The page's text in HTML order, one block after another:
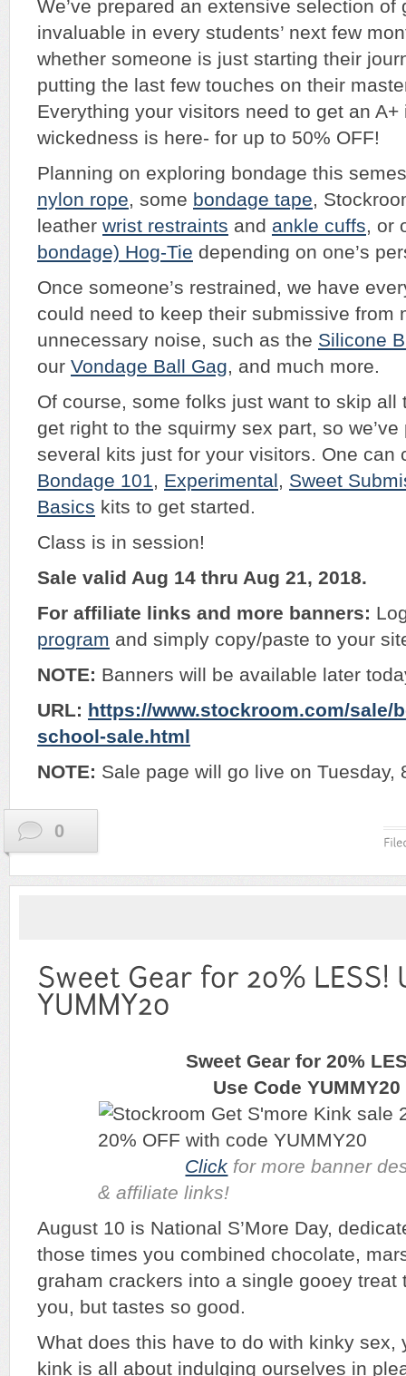
We’ve prepared an extensive selection of
invaluable in every students’ next few
whether someone is just starting their
putting the last few touches on their
Everything your visitors need to get an A+
wickedness is here- for up to 50% OFF!
Planning on exploring bondage this
nylon rope, some bondage tape,
leather wrist restraints and ankle cuffs, or
bondage) Hog-Tie depending on one’s
Once someone’s restrained, we have
could need to keep their submissive from
unnecessary noise, such as the Silicone
our Vondage Ball Gag, and much more.
Of course, some folks just want to skip all
get right to the squirmy sex part, so
several kits just for your visitors. One can
Bondage 101, Experimental, Sweet
Basics kits to get started.
Class is in session!
Sale valid Aug 14 thru Aug 21, 2018.
For affiliate links and more banners:
program and simply copy/paste to your
NOTE: Banners will be available later
URL: https://www.stockroom.com/sale/
school-sale.html
NOTE: Sale page will go live on Tuesday,
0
Sweet Gear for 20%
Use Code YUMMY20
Click for more banner
& affiliate links!
August 10 is National S’More Day,
those times you combined chocolate,
graham crackers into a single gooey treat
you, but tastes so good.
What does this have to do with kinky sex,
kink is all about indulging ourselves in